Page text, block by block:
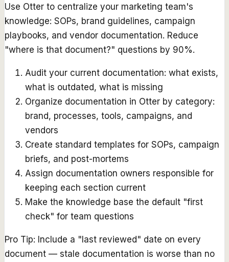
Use Otter to centralize your marketing team's
knowledge: SOPs, brand guidelines, campaign
playbooks, and vendor documentation. Reduce
"where is that document?" questions by 90%.
Audit your current documentation: what exists,
what is outdated, what is missing
Organize documentation in Otter by category:
brand, processes, tools, campaigns, and
vendors
Create standard templates for SOPs, campaign
briefs, and post-mortems
Assign documentation owners responsible for
keeping each section current
Make the knowledge base the default "first
check" for team questions
Pro Tip: Include a "last reviewed" date on every
document — stale documentation is worse than no